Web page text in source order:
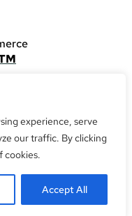
experience, serve
our traffic. By clicking
cookies.
Accept All
3746